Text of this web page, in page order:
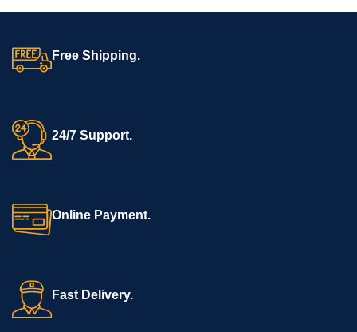
Free Shipping.
24/7 Support.
Online Payment.
Fast Delivery.